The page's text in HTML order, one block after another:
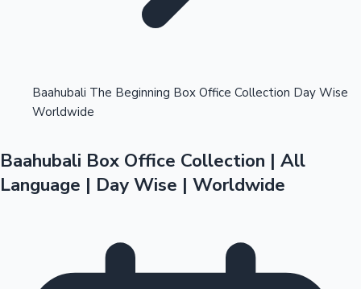
Highest Opening Weekend Collections
Baahubali The Beginning Box Office Collection Day Wise
Worldwide
Baahubali Box Office Collection | All
Language | Day Wise | Worldwide